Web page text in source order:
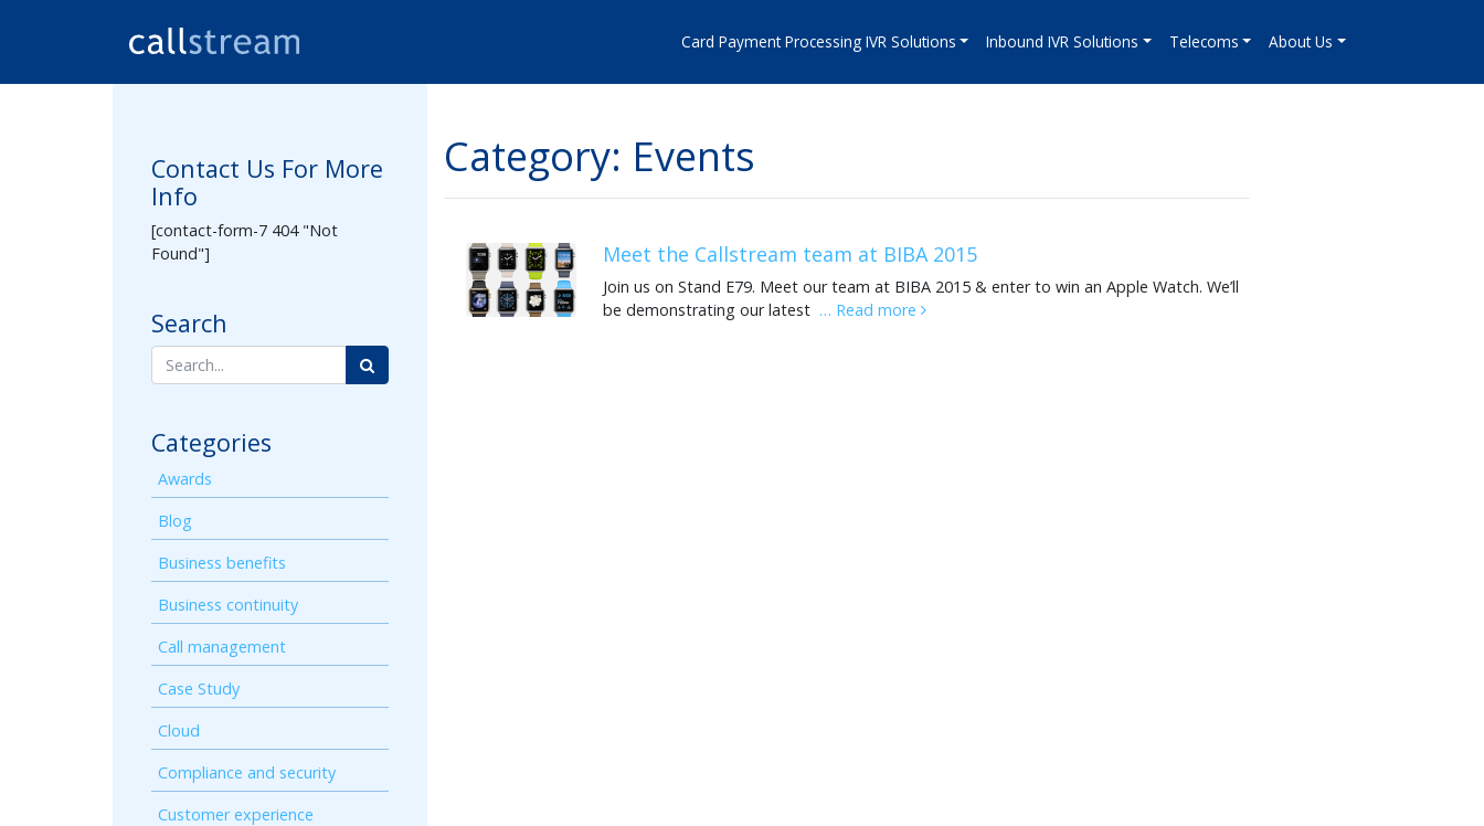
Card Payment Processing IVR Solutions Inbound IVR Solutions Telecoms About Us
Contact Us For More
Info
[contact-form-7 404 "Not
Found"]
Search
Categories
Awards
Blog
Business benefits
Business continuity
Call management
Case Study
Cloud
Compliance and security
Customer experience
Category: Events
Meet the Callstream team at BIBA 2015
Join us on Stand E79. Meet our team at BIBA 2015 & enter to win an Apple Watch. We’ll
be demonstrating our latest … Read more